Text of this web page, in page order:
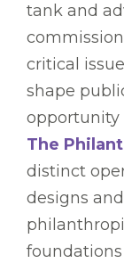
tank and
critical
shape
opportunity
The
distinct
designs